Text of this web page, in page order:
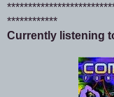
************
Currently listening